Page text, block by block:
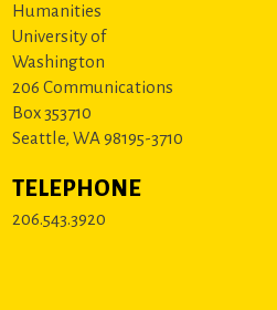
Humanities
University of
Washington
206 Communications
Box 353710
Seattle, WA 98195-3710
TELEPHONE
206.543.3920